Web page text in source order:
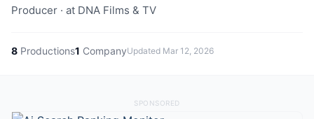
Producer · at DNA Films & TV
8 Productions1 CompanyUpdated Mar 12, 2026
SPONSORED